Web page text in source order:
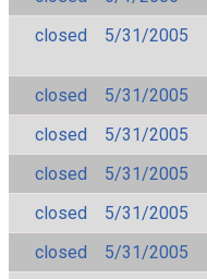
closed
5/31/2005
closed
5/31/2005
closed
5/31/2005
closed
5/31/2005
closed
5/31/2005
closed
5/31/2005